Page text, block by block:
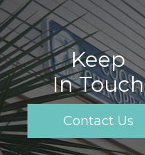
Keep
In Touch
Contact Us